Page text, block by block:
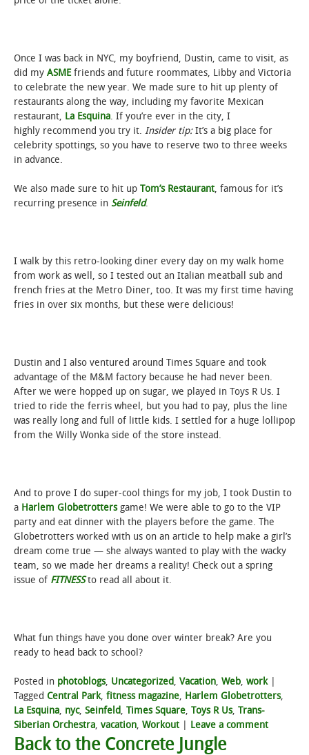
Once I was back in NYC, my boyfriend, Dustin, came to visit, as
did my ASMEfriends and future roommates, Libby and Victoria
to celebrate the new year. We made sure to hit up plenty of
restaurants along the way, including my favorite Mexican
restaurant, La Esquina. If you’re ever in the city, I
highly recommend you try it. Insider tip:It’s a big place for
celebrity spottings, so you have to reserve two to three weeks
in advance.
We also made sure to hit up Tom’s Restaurant, famous for it’s
recurring presence in Seinfeld.
I walk by this retro-looking diner every day on my walk home
from work as well, so I tested out an Italian meatball sub and
french fries at the Metro Diner, too. It was my first time having
fries in over six months, but these were delicious!
Dustin and I also ventured around Times Square and took
advantage of the M&M factory because he had never been.
After we were hopped up on sugar, we played in Toys R Us. I
tried to ride the ferris wheel, but you had to pay, plus the line
was really long and full of little kids. I settled for a huge lollipop
from the Willy Wonka side of the store instead.
And to prove I do super-cool things for my job, I took Dustin to
a Harlem Globetrottersgame! We were able to go to the VIP
party and eat dinner with the players before the game. The
Globetrotters worked with us on an article to help make a girl’s
dream come true — she always wanted to play with the wacky
team, so we made her dreams a reality! Check out a spring
issue of FITNESSto read all about it.
What fun things have you done over winter break? Are you
ready to head back to school?
Posted in photoblogs, Uncategorized, Vacation, Web, work
Tagged Central Park, fitness magazine, Harlem Globetrotters,
La Esquina, nyc, Seinfeld, Times Square, Toys R Us, Trans-
Siberian Orchestra, vacation, Workout Leave a comment
Back to the Concrete Jungle